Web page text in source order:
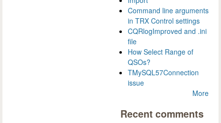
Command line arguments
in TRX Control settings
CQRlogImproved and .ini
file
How Select Range of
QSOs?
TMySQL57Connection
issue
More
Recent comments